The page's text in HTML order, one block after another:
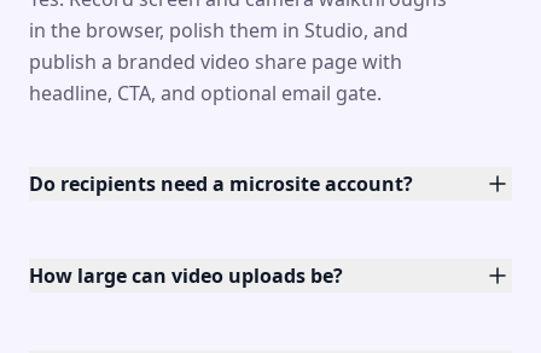
in the browser, polish them in Studio, and
publish a branded video share page with
headline, CTA, and optional email gate.
Do recipients need a microsite account?
How large can video uploads be?